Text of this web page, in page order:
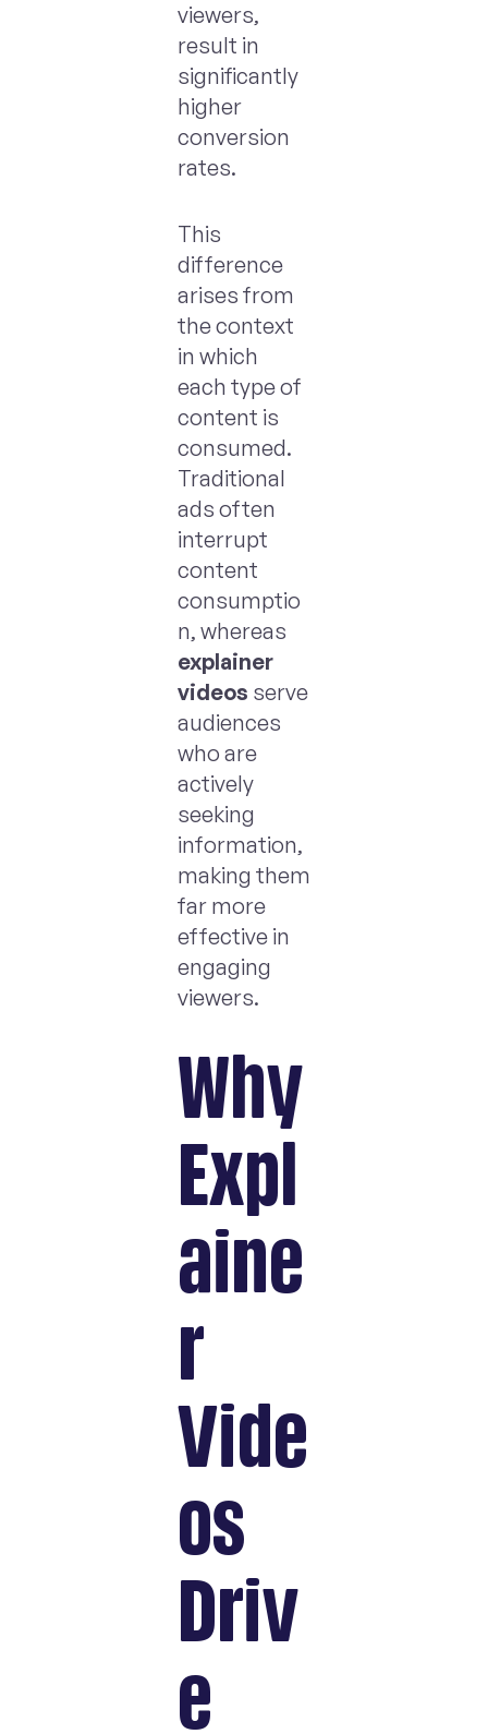
viewers,
result in
significantly
higher
conversion
rates.
This
difference
arises from
the context
in which
each type of
content is
consumed.
Traditional
ads often
interrupt
content
consumptio
n, whereas
explainer
videos serve
audiences
who are
actively
seeking
information,
making them
far more
effective in
engaging
viewers.
Why
Expl
aine
r
Vide
os
Driv
e